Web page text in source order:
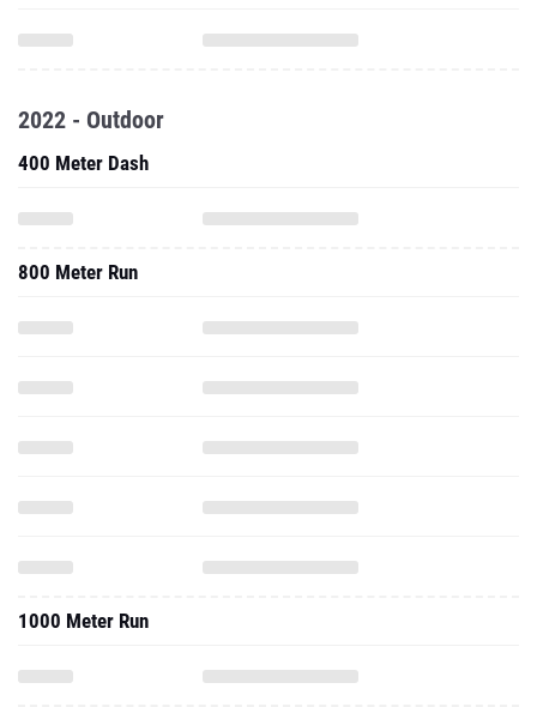
2022 - Outdoor
400 Meter Dash
800 Meter Run
1000 Meter Run